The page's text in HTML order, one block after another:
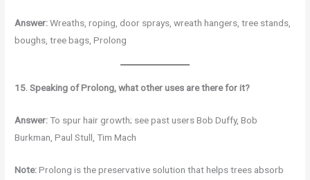
Answer:Wreaths, roping, door sprays, wreath hangers, tree stands,
boughs, tree bags, Prolong
15. Speaking of Prolong, what other uses are there for it?
Answer:To spur hair growth; see past users Bob Duffy, Bob
Burkman, Paul Stull, Tim Mach
Note:Prolong is the preservative solution that helps trees absorb